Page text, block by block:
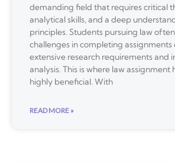
demanding field that requires critical
analytical skills, and a deep
principles. Students pursuing law
challenges in completing assignments
extensive research requirements and
analysis. This is where law assignment
highly beneficial. With
READ MORE »